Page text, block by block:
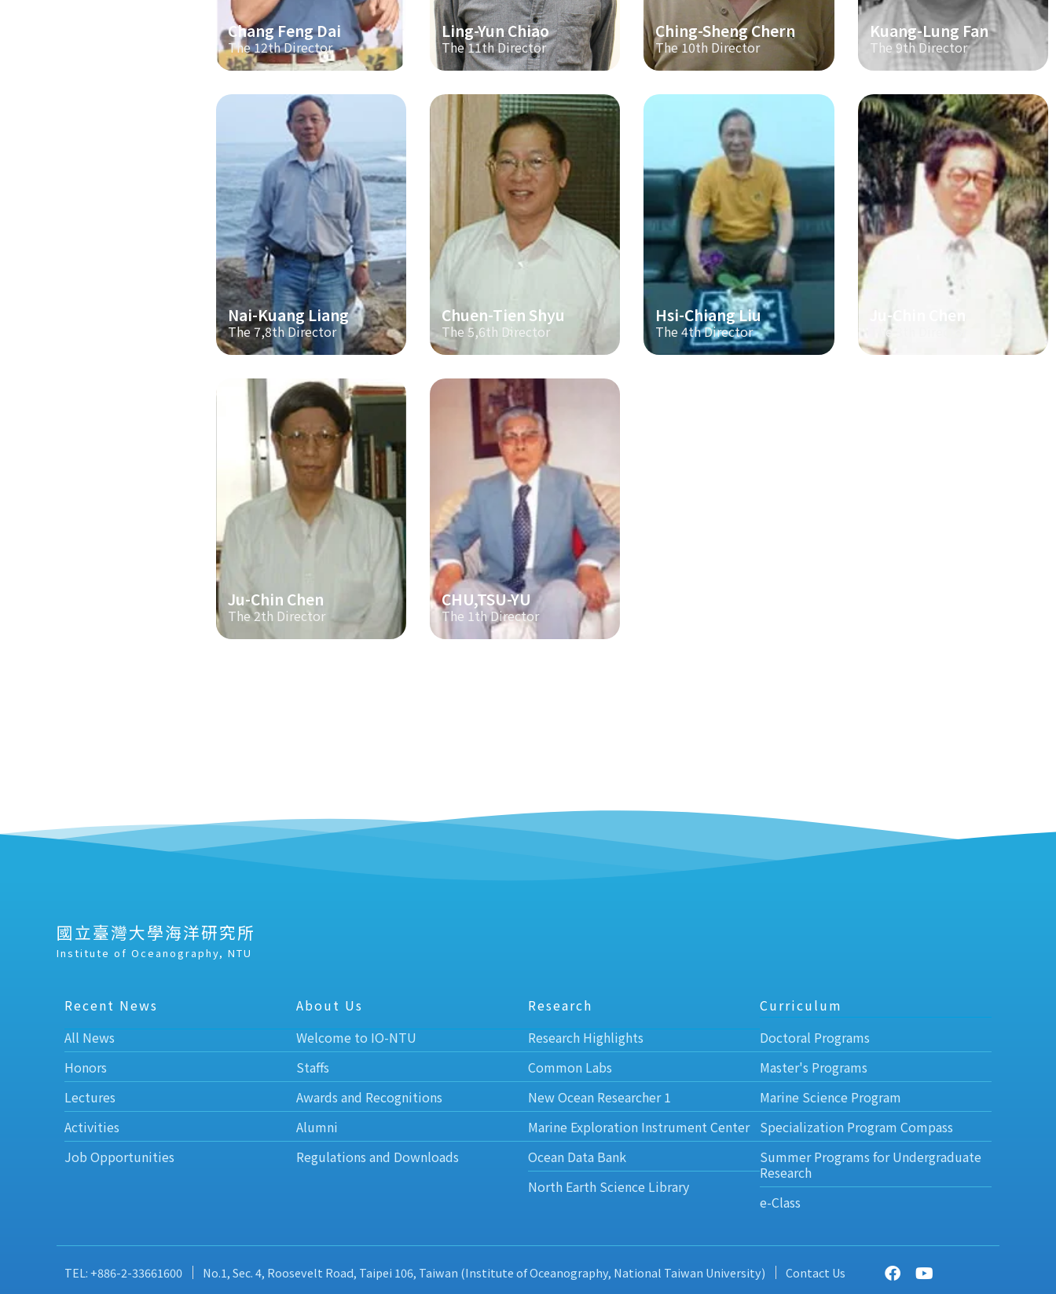
Chang Feng Dai
The 12th Director
Ling-Yun Chiao
The 11th Director
Ching-Sheng Chern
The 10th Director
Kuang-Lung Fan
The 9th Director
Nai-Kuang Liang
The 7,8th Director
Chuen-Tien Shyu
The 5,6th Director
Hsi-Chiang Liu
The 4th Director
Ju-Chin Chen
The 3th Director
Ju-Chin Chen
The 2th Director
CHU,TSU-YU
The 1th Director
國立臺灣大學海洋研究所
Institute of Oceanography, NTU
Recent News
All News
Honors
Lectures
Activities
Job Opportunities
About Us
Welcome to IO-NTU
Staffs
Awards and Recognitions
Alumni
Regulations and Downloads
Research
Research Highlights
Common Labs
New Ocean Researcher 1
Marine Exploration Instrument Center
Ocean Data Bank
North Earth Science Library
Curriculum
Doctoral Programs
Master's Programs
Marine Science Program
Specialization Program Compass
Summer Programs for Undergraduate
Research
e-Class
TEL: +886-2-33661600 No.1, Sec. 4, Roosevelt Road, Taipei 106, Taiwan (Institute of Oceanography, National Taiwan University) Contact Us